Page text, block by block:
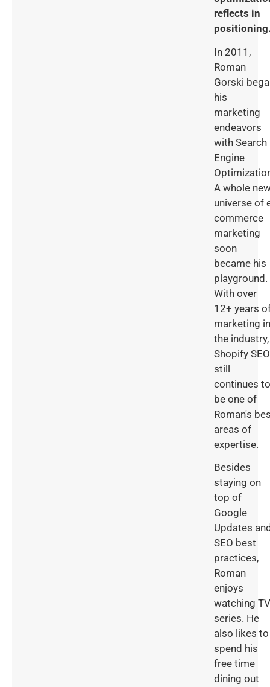
reflects in
In 2011,
Roman
Gorski
his
marketing
endeavors
with Search
Engine
A whole
universe of
commerce
marketing
soon
became his
playground.
With over
12+ years
marketing in
the industry,
Shopify SEO
still
continues to
be one of
Roman's
areas of
expertise.
Besides
staying on
top of
Google
Updates
SEO best
practices,
Roman
enjoys
watching TV
series. He
also likes to
spend his
free time
dining out